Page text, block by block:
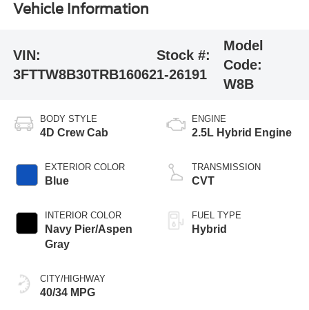
Vehicle Information
VIN:
3FTTW8B30TRB16062
Stock #:
1-26191
Model
Code:
W8B
BODY STYLE
4D Crew Cab
EXTERIOR COLOR
Blue
INTERIOR COLOR
Navy Pier/Aspen
Gray
CITY/HIGHWAY
40/34 MPG
ENGINE
2.5L Hybrid Engine
TRANSMISSION
CVT
FUEL TYPE
Hybrid